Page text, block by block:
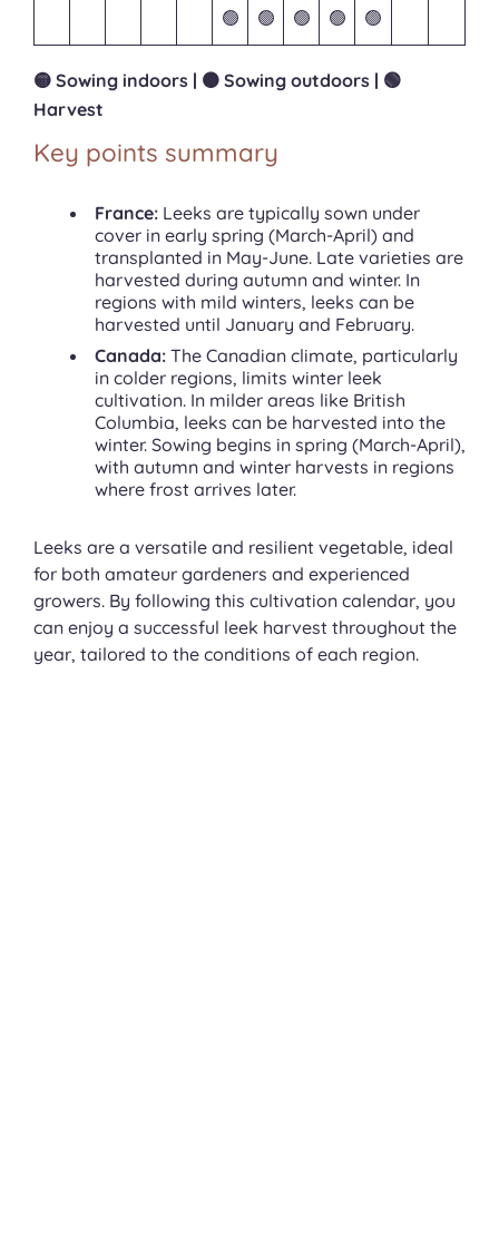
🟢 🟢 🟢 🟢 🟢
🟡 Sowing indoors | 🟤 Sowing outdoors | 🟢
Harvest
Key points summary
France: Leeks are typically sown under
cover in early spring (March-April) and
transplanted in May-June. Late varieties are
harvested during autumn and winter. In
regions with mild winters, leeks can be
harvested until January and February.
Canada: The Canadian climate, particularly
in colder regions, limits winter leek
cultivation. In milder areas like British
Columbia, leeks can be harvested into the
winter. Sowing begins in spring (March-April),
with autumn and winter harvests in regions
where frost arrives later.
Leeks are a versatile and resilient vegetable, ideal
for both amateur gardeners and experienced
growers. By following this cultivation calendar, you
can enjoy a successful leek harvest throughout the
year, tailored to the conditions of each region.